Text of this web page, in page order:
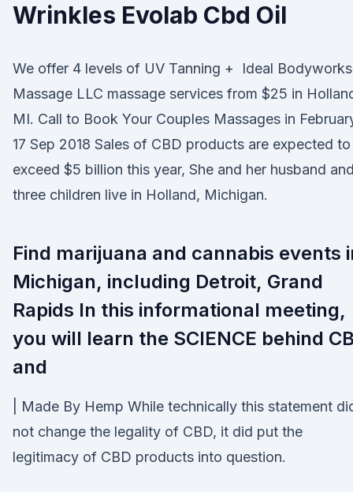
Wrinkles Evolab Cbd Oil
We offer 4 levels of UV Tanning + Ideal Bodyworks
Massage LLC massage services from $25 in
MI. Call to Book Your Couples Massages in
17 Sep 2018 Sales of CBD products are expected to
exceed $5 billion this year, She and her husband and
three children live in Holland, Michigan.
Find marijuana and cannabis events
Michigan, including Detroit, Grand
Rapids In this informational meeting,
you will learn the SCIENCE behind
and
| Made By Hemp While technically this statement
not change the legality of CBD, it did put the
legitimacy of CBD products into question.